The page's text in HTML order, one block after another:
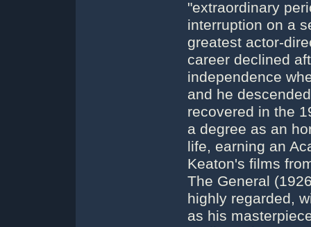
"extraordinary
interruption on a
greatest actor-
career declined
independence
and he
recovered in the
a degree as an
life, earning an
Keaton's films
The General
highly regarded,
as his